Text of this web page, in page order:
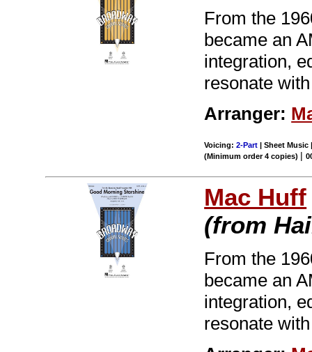
From the
became an
integration,
resonate
Arranger:
Voicing:2-Part | Sheet Music
(Minimum order 4 copies) |
Mac Huff
(from
From the
became an
integration,
resonate